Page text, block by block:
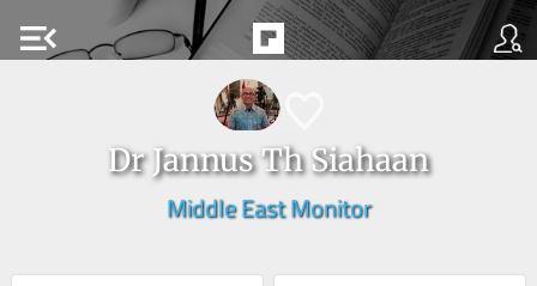
menu_open
Dr Jannus Th Siahaan
Middle East Monitor